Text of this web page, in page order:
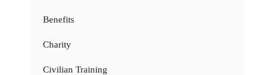
Benefits
Charity
Civilian Training